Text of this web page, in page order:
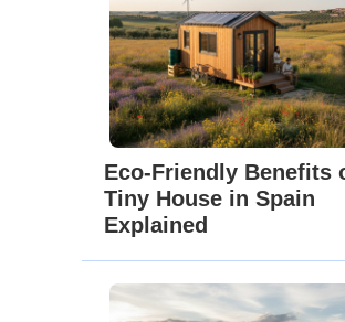
Eco-Friendly Benefits
Tiny House in Spain
Explained